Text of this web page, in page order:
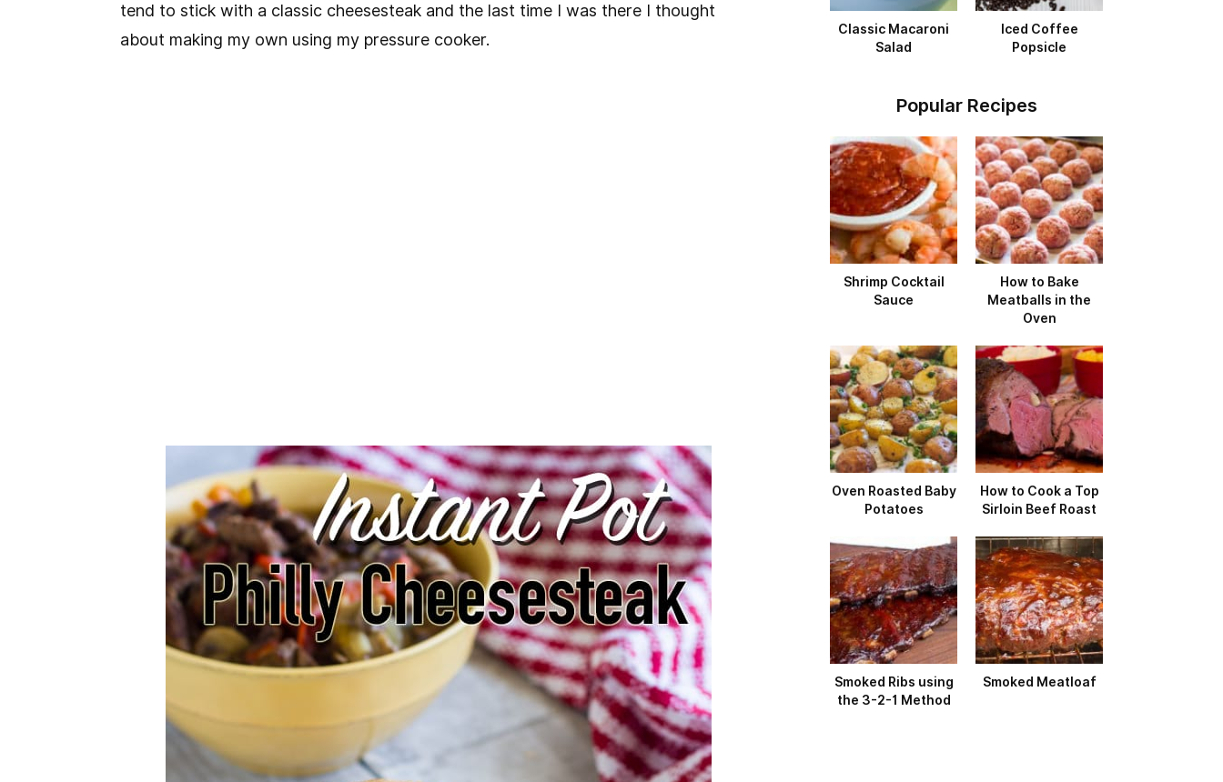
tend to stick with a classic cheesesteak and the last time I was there I thought
about making my own using my pressure cooker.
Classic Macaroni
Salad
Iced Coffee
Popsicle
Popular Recipes
Shrimp Cocktail
Sauce
How to Bake
Meatballs in the
Oven
Oven Roasted Baby
Potatoes
How to Cook a Top
Sirloin Beef Roast
Smoked Ribs using
the 3-2-1 Method
Smoked Meatloaf